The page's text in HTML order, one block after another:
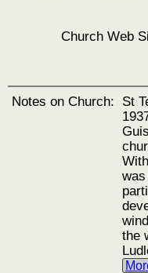
Church Web
Notes on Church: St
the